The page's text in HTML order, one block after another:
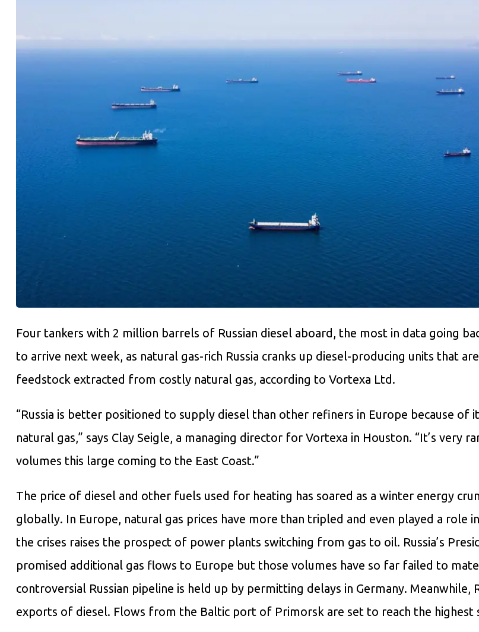
Four tankers with 2 million barrels of Russian diesel aboard, the most in data going
to arrive next week, as natural gas-rich Russia cranks up diesel-producing units that
feedstock extracted from costly natural gas, according to Vortexa Ltd.
“Russia is better positioned to supply diesel than other refiners in Europe because of
natural gas,” says Clay Seigle, a managing director for Vortexa in Houston. “It’s very
volumes this large coming to the East Coast.”
The price of diesel and other fuels used for heating has soared as a winter energy
globally. In Europe, natural gas prices have more than tripled and even played a role
the crises raises the prospect of power plants switching from gas to oil. Russia’s
promised additional gas flows to Europe but those volumes have so far failed to
controversial Russian pipeline is held up by permitting delays in Germany. Meanwhile,
exports of diesel. Flows from the Baltic port of Primorsk are set to reach the highest